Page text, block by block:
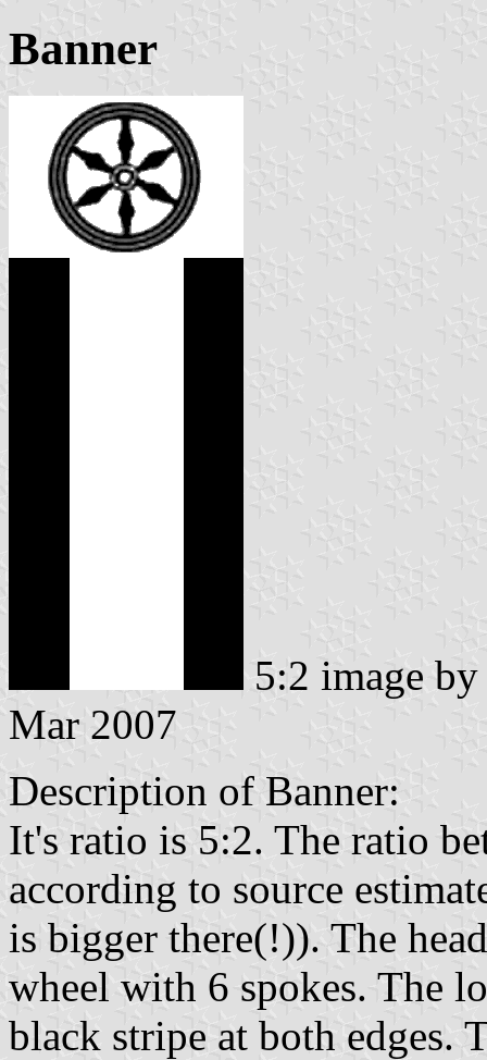
Banner
5:2 image
Mar 2007
Description of Banner:
It's ratio is 5:2. The ratio
according to source
is bigger there(!)). The
wheel with 6 spokes. The
black stripe at both edges.